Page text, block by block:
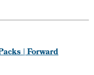
| Forward